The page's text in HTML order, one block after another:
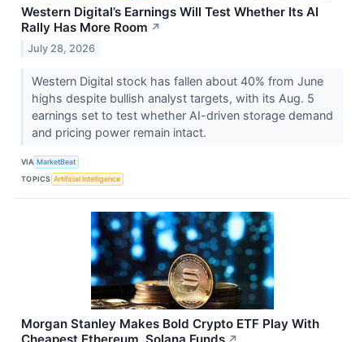
Western Digital’s Earnings Will Test Whether Its AI
Rally Has More Room ↗
July 28, 2026
Western Digital stock has fallen about 40% from June
highs despite bullish analyst targets, with its Aug. 5
earnings set to test whether AI-driven storage demand
and pricing power remain intact.
VIA MarketBeat
TOPICS Artificial Intelligence
Morgan Stanley Makes Bold Crypto ETF Play With